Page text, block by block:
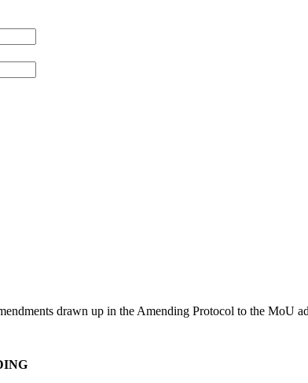
drawn up in the Amending Protocol to the MoU